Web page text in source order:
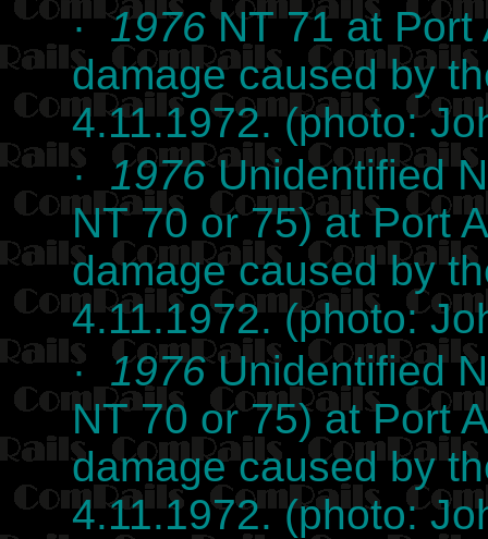
·1976NT 71 at Port
damage caused by
4.11.1972. (photo:
· 1976Unidentified
NT 70 or 75) at Port
damage caused by
4.11.1972. (photo:
· 1976Unidentified
NT 70 or 75) at Port
damage caused by
4.11.1972. (photo: